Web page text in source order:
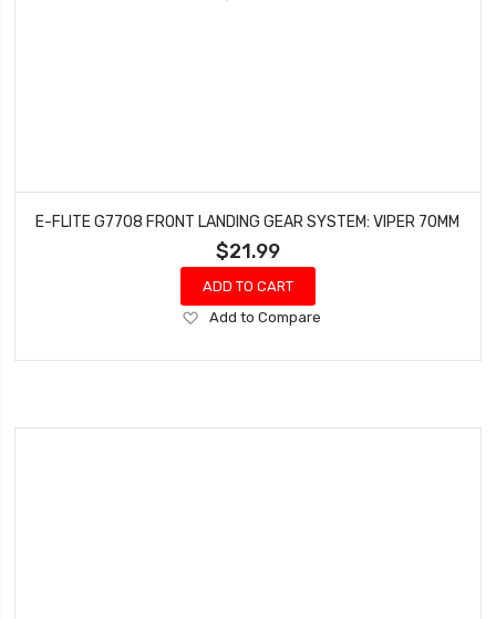
E-FLITE G7708 FRONT LANDING GEAR SYSTEM: VIPER 70MM
$21.99
ADD TO CART
Add
Wish
Add to Compare